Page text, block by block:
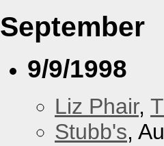
September
9/9/1998
Liz Phair,
Stubb's,